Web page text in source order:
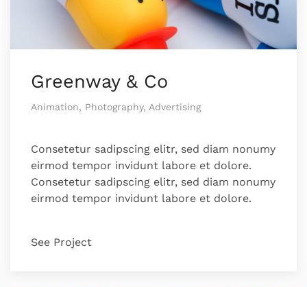
Greenway & Co
Animation, Photography, Advertising
Consetetur sadipscing elitr, sed diam nonumy
eirmod tempor invidunt labore et dolore.
Consetetur sadipscing elitr, sed diam nonumy
eirmod tempor invidunt labore et dolore.
See Project